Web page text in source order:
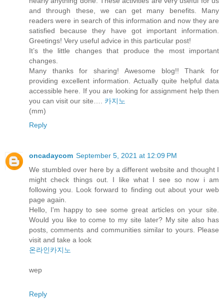
and through these, we can get many benefits. Many
readers were in search of this information and now they are
satisfied because they have got important information.
Greetings! Very useful advice in this particular post!
It’s the little changes that produce the most important
changes.
Many thanks for sharing! Awesome blog!! Thank for
providing excellent information. Actually quite helpful data
accessible here. If you are looking for assignment help then
you can visit our site…. 카지노
(mm)
Reply
oncadaycom September 5, 2021 at 12:09 PM
We stumbled over here by a different website and thought I
might check things out. I like what I see so now i am
following you. Look forward to finding out about your web
page again.
Hello, I'm happy to see some great articles on your site.
Would you like to come to my site later? My site also has
posts, comments and communities similar to yours. Please
visit and take a look
온라인카지노
wep
Reply